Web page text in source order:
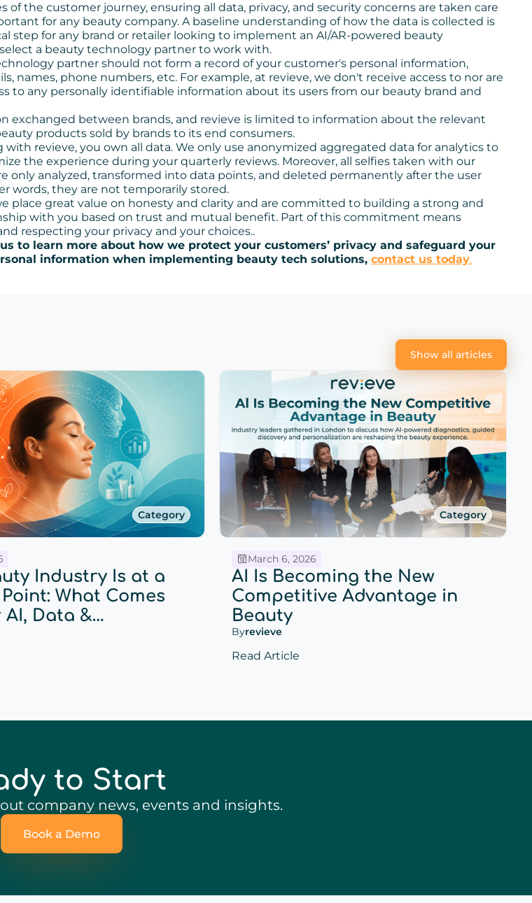
of the customer journey, ensuring all data, privacy, and security concerns are taken care
for any beauty company. A baseline understanding of how the data is collected is
step for any brand or retailer looking to implement an AI/AR-powered beauty
a beauty technology partner to work with.
partner should not form a record of your customer's personal information,
names, phone numbers, etc. For example, at revieve, we don't receive access to nor are
to any personally identifiable information about its users from our beauty brand and
exchanged between brands, and revieve is limited to information about the relevant
products sold by brands to its end consumers.
revieve, you own all data. We only use anonymized aggregated data for analytics to
the experience during your quarterly reviews. Moreover, all selfies taken with our
only analyzed, transformed into data points, and deleted permanently after the user
words, they are not temporarily stored.
place great value on honesty and clarity and are committed to building a strong and
with you based on trust and mutual benefit. Part of this commitment means
respecting your privacy and your choices..
to learn more about how we protect your customers’ privacy and safeguard your
information when implementing beauty tech solutions, contact us today.
Show all articles
Category
Industry Is at a
What Comes
Data &
Category
March 6, 2026
AI Is Becoming the New
Competitive Advantage in
Beauty
Byrevieve
Read Article
to Start
company news, events and insights.
Book a Demo